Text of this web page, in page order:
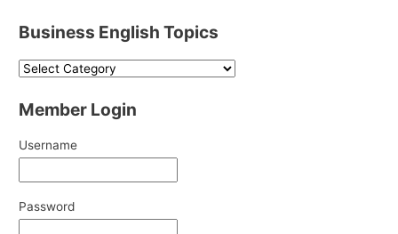
Business English Topics
Member Login
Username
Password